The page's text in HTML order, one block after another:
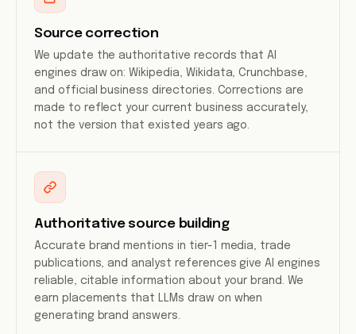
Source correction
We update the authoritative records that AI
engines draw on: Wikipedia, Wikidata, Crunchbase,
and official business directories. Corrections are
made to reflect your current business accurately,
not the version that existed years ago.
Authoritative source building
Accurate brand mentions in tier-1 media, trade
publications, and analyst references give AI engines
reliable, citable information about your brand. We
earn placements that LLMs draw on when
generating brand answers.